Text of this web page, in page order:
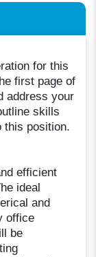
for this
first page of
address your
skills
this position.
efficient
ideal
and
office
be